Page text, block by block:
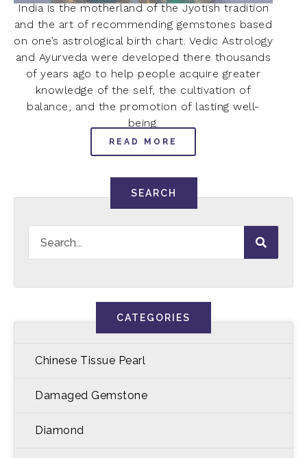
India is the motherland of the Jyotish tradition
and the art of recommending gemstones based
on one’s astrological birth chart. Vedic Astrology
and Ayurveda were developed there thousands
of years ago to help people acquire greater
knowledge of the self, the cultivation of
balance, and the promotion of lasting well-
being.
READ MORE
SEARCH
CATEGORIES
Chinese Tissue Pearl
Damaged Gemstone
Diamond